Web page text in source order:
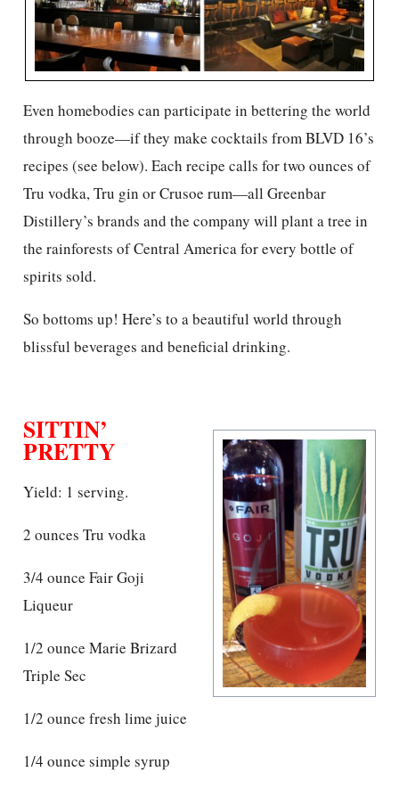
Even homebodies can participate in bettering the world
through booze—if they make cocktails from BLVD 16’s
recipes (see below). Each recipe calls for two ounces of
Tru vodka, Tru gin or Crusoe rum—all Greenbar
Distillery’s brands and the company will plant a tree in
the rainforests of Central America for every bottle of
spirits sold.
So bottoms up! Here’s to a beautiful world through
blissful beverages and beneficial drinking.
SITTIN’
PRETTY
Yield: 1 serving.
2 ounces Tru vodka
3/4 ounce Fair Goji
Liqueur
1/2 ounce Marie Brizard
Triple Sec
1/2 ounce fresh lime juice
1/4 ounce simple syrup